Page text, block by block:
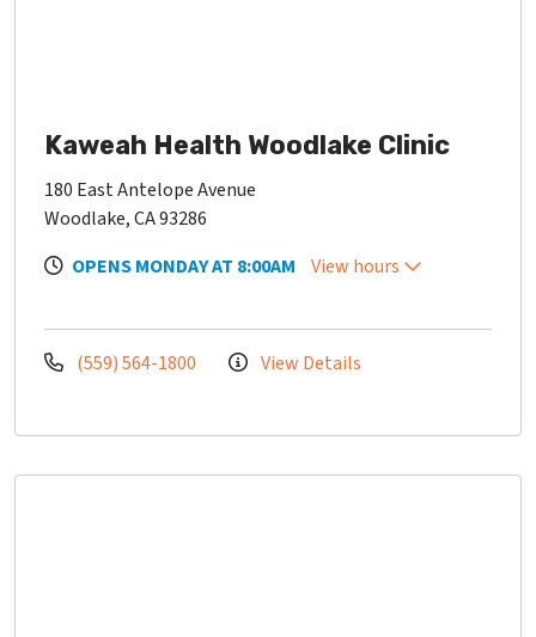
Kaweah Health Woodlake Clinic
180 East Antelope Avenue
Woodlake, CA 93286
OPENS MONDAY AT 8:00AM
View hours
(559) 564-1800 View Details